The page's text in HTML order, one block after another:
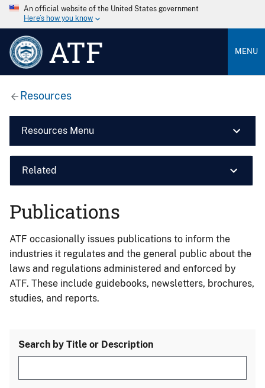
An official website of the United States government
Here’s how you know
ATF MENU
Resources
Resources Menu
Related
Publications
ATF occasionally issues publications to inform the
industries it regulates and the general public about the
laws and regulations administered and enforced by
ATF. These include guidebooks, newsletters, brochures,
studies, and reports.
Search by Title or Description